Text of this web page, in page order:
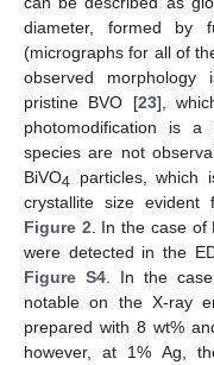
diameter, formed by
(micrographs for all of
observed
pristine BVO [23],
photomodification is a
species are not
BiVO4 particles, which
crystallite size
Figure 2 . In the case
were detected in the
Figure S4 . In the
notable on the X-ray
prepared with 8 wt%
however, at 1% Ag,